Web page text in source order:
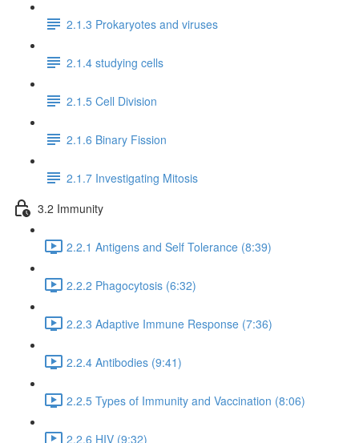
2.1.3 Prokaryotes and viruses
2.1.4 studying cells
2.1.5 Cell Division
2.1.6 Binary Fission
2.1.7 Investigating Mitosis
3.2 Immunity
2.2.1 Antigens and Self Tolerance (8:39)
2.2.2 Phagocytosis (6:32)
2.2.3 Adaptive Immune Response (7:36)
2.2.4 Antibodies (9:41)
2.2.5 Types of Immunity and Vaccination (8:06)
2.2.6 HIV (9:32)